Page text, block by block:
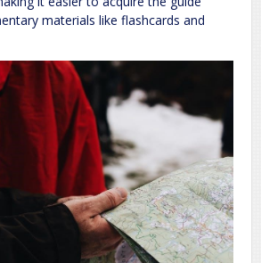
materials like flashcards and